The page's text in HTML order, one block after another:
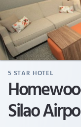
5 STAR HOTEL
Silao